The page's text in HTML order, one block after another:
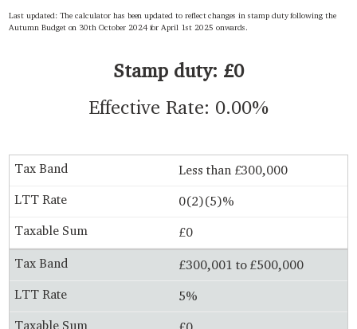
Last updated: The calculator has been updated to reflect changes in stamp duty following the
Autumn Budget on 30th October 2024 for April 1st 2025 onwards.
Stamp duty: £0
Effective Rate: 0.00%
Less than £300,000
0(2)(5)%
£0
£300,001 to £500,000
5%